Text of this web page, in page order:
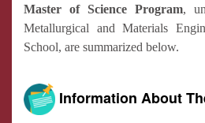
Master of Science Program,
Metallurgical and Materials
School, are summarized below.
Information About